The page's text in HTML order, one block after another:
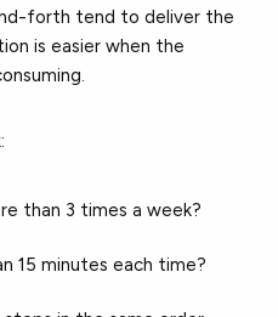
forth tend to deliver the
is easier when the
than 3 times a week?
15 minutes each time?